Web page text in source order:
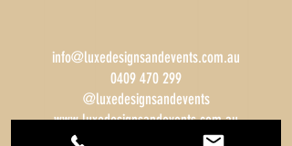
info@luxedesignsandevents.com.au
0409 470 299
@luxedesignsandevents
www.luxedesignsandevents.com.au